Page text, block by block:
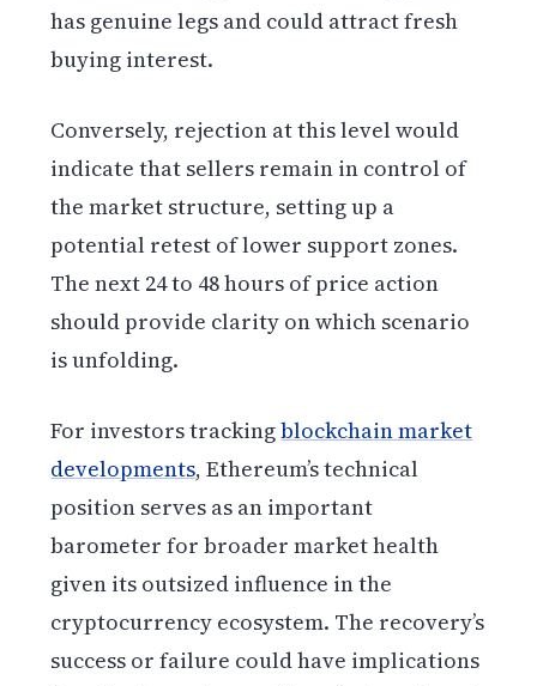
has genuine legs and could attract fresh
buying interest.
Conversely, rejection at this level would
indicate that sellers remain in control of
the market structure, setting up a
potential retest of lower support zones.
The next 24 to 48 hours of price action
should provide clarity on which scenario
is unfolding.
For investors trackingblockchain market
developments, Ethereum’s technical
position serves as an important
barometer for broader market health
given its outsized influence in the
cryptocurrency ecosystem. The recovery’s
success or failure could have implications